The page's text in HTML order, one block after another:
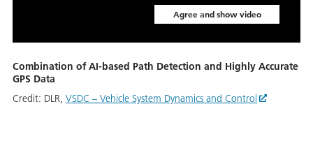
Agree and show video
Combination of AI-based Path Detection and Highly Accurate
GPS Data
Credit: DLR, VSDC – Vehicle System Dynamics and Control